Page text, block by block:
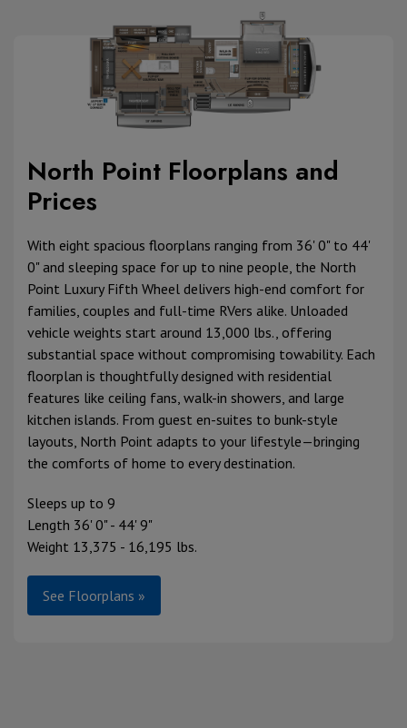
North Point Floorplans and
Prices
With eight spacious floorplans ranging from 36' 0" to 44'
0" and sleeping space for up to nine people, the North
Point Luxury Fifth Wheel delivers high-end comfort for
families, couples and full-time RVers alike. Unloaded
vehicle weights start around 13,000 lbs., offering
substantial space without compromising towability. Each
floorplan is thoughtfully designed with residential
features like ceiling fans, walk-in showers, and large
kitchen islands. From guest en-suites to bunk-style
layouts, North Point adapts to your lifestyle—bringing
the comforts of home to every destination.
Sleeps up to 9
Length 36' 0" - 44' 9"
Weight 13,375 - 16,195 lbs.
See Floorplans »